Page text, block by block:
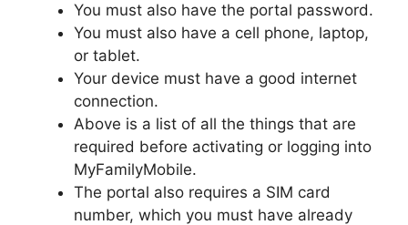
You must also have the portal password.
You must also have a cell phone, laptop,
or tablet.
Your device must have a good internet
connection.
Above is a list of all the things that are
required before activating or logging into
MyFamilyMobile.
The portal also requires a SIM card
number, which you must have already